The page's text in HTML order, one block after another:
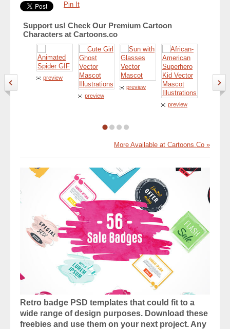
Pin It
Support us! Check Our Premium Cartoon
Characters at Cartoons.co
preview
preview
preview
preview
preview
More Available at Cartoons.Co »
Retro badge PSD templates that could fit to a
wide range of design purposes. Download these
freebies and use them on your next project. Any